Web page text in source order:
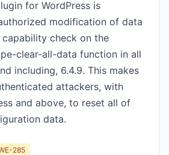
for WordPress is
modification of data
check on the
clear-all-data function in all
including, 6.4.9. This makes
attackers, with
and above, to reset all of
data.
285